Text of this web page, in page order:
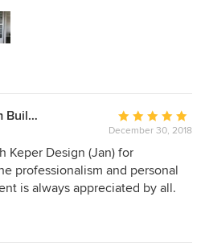
The work space is perfect for
so easily opened and closed
I can give just one of many
recycling drawers. One next
to tell you how that simple
2x more functional. I
to anyone who is planning to
for whatever else you
:)
Oak Ridge Custom Builders, LLC
Average
rating:
5
out
of
December 30, 2018
Keper Design (Jan) for
professionalism and personal
is always appreciated by all.
alliance between Owner,
a company who strives for